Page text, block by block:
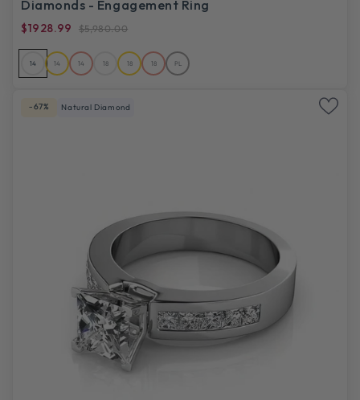
Diamonds - Engagement Ring
$1928.99 $5,980.00
14 14 14 18 18 18 PL
-67% Natural Diamond